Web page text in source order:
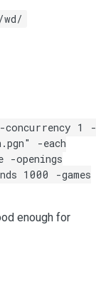
1 -
-each
-openings
1000 -games
enough for